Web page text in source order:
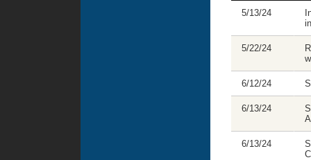
5/13/24
5/22/24
6/12/24
6/13/24
6/13/24